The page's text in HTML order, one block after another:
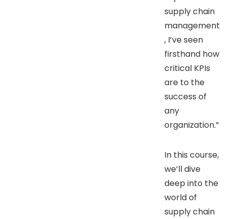
supply chain
management
, I’ve seen
firsthand how
critical KPIs
are to the
success of
any
organization.”
In this course,
we’ll dive
deep into the
world of
supply chain